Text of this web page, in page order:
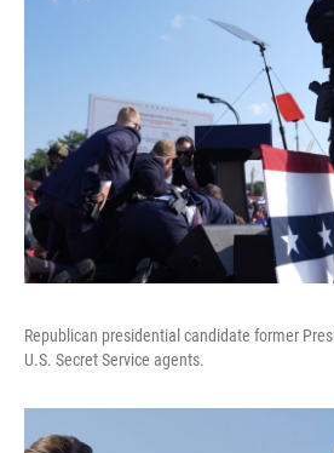
Republican presidential candidate former
U.S. Secret Service agents.